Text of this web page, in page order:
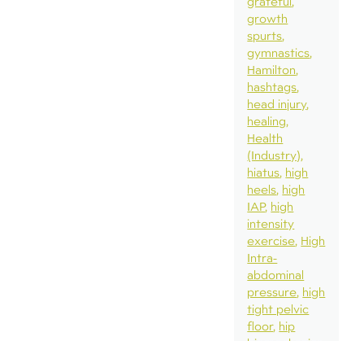
growth
spurts
gymnastics
Hamilton
hashtags
head injury
healing
Health
(Industry)
hiatus high
heels high
IAP high
intensity
exercise High
Intra-
abdominal
pressure high
tight pelvic
floor hip